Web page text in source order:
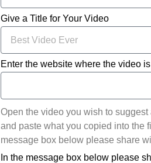
Give a Title for Your Video
Enter the website where the video
Open the video you wish to suggest
and paste what you copied into the
message box below please share
In the message box below please